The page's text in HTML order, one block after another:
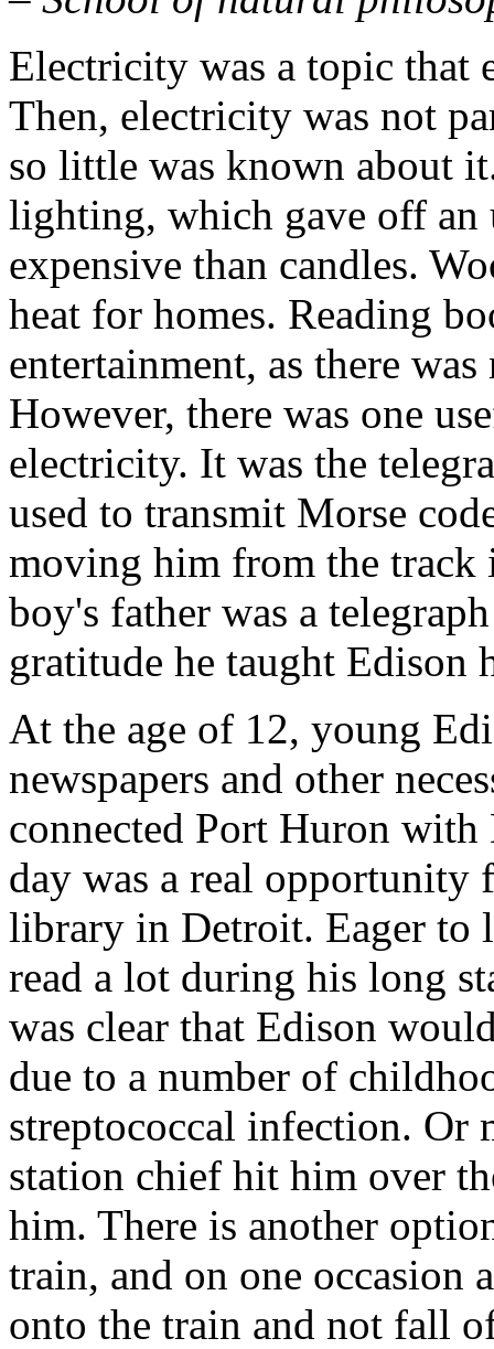
Electricity was a topic that
Then, electricity was not
so little was known about
lighting, which gave off an
expensive than candles.
heat for homes. Reading
entertainment, as there
However, there was one
electricity. It was the
used to transmit Morse
moving him from the
boy's father was a
gratitude he taught Edison
At the age of 12, young
newspapers and other
connected Port Huron
day was a real
library in Detroit. Eager to
read a lot during his long
was clear that Edison
due to a number of
streptococcal infection. Or
station chief hit him over
him. There is another
train, and on one occasion
onto the train and not fall